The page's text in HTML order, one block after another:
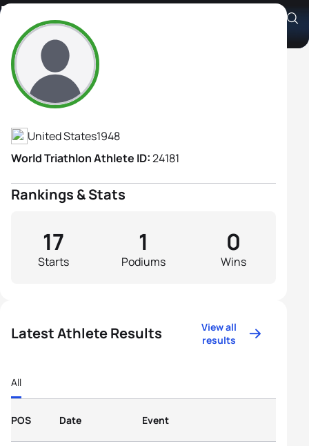
Heidi Hoffmann
Athlete's Profile
United States1948
World Triathlon Athlete ID:24181
Rankings & Stats
Starts
17
Podiums
1
Wins
0
Latest Athlete Results
View all
results
All
POS Date Event